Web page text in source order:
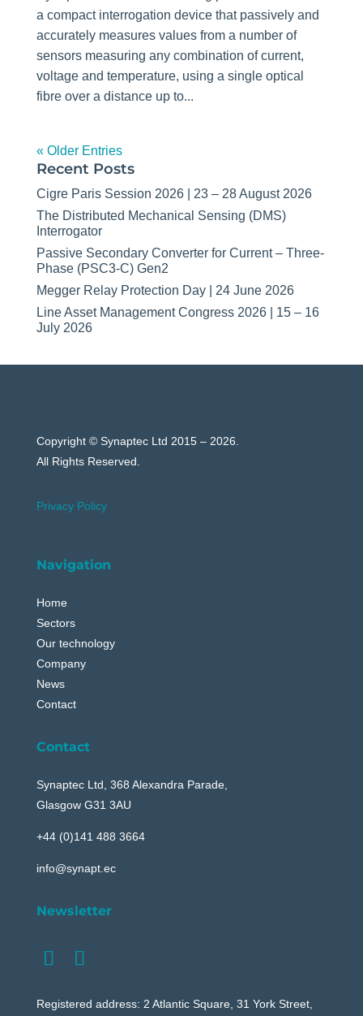
a compact interrogation device that passively and
accurately measures values from a number of
sensors measuring any combination of current,
voltage and temperature, using a single optical
fibre over a distance up to...
« Older Entries
Recent Posts
Cigre Paris Session 2026 | 23 – 28 August 2026
The Distributed Mechanical Sensing (DMS)
Interrogator
Passive Secondary Converter for Current – Three-
Phase (PSC3-C) Gen2
Megger Relay Protection Day | 24 June 2026
Line Asset Management Congress 2026 | 15 – 16
July 2026
Copyright © Synaptec Ltd 2015 – 2026.
All Rights Reserved.
Privacy Policy
Navigation
Home
Sectors
Our technology
Company
News
Contact
Contact
Synaptec Ltd, 368 Alexandra Parade,
Glasgow G31 3AU
+44 (0)141 488 3664
info@synapt.ec
Newsletter
Registered address: 2 Atlantic Square, 31 York Street,